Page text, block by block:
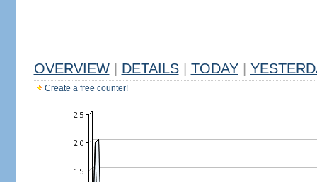
OVERVIEW DETAILS TODAY
Create a free counter!